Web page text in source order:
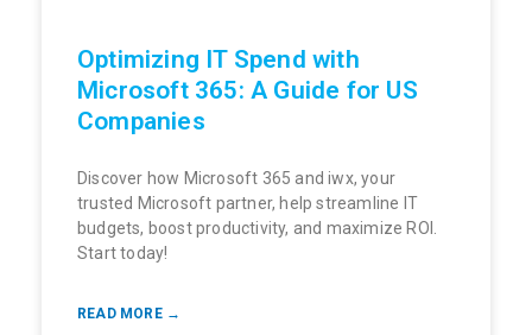
Optimizing IT Spend with
Microsoft 365: A Guide for US
Companies
Discover how Microsoft 365 and iwx, your
trusted Microsoft partner, help streamline IT
budgets, boost productivity, and maximize ROI.
Start today!
READ MORE →